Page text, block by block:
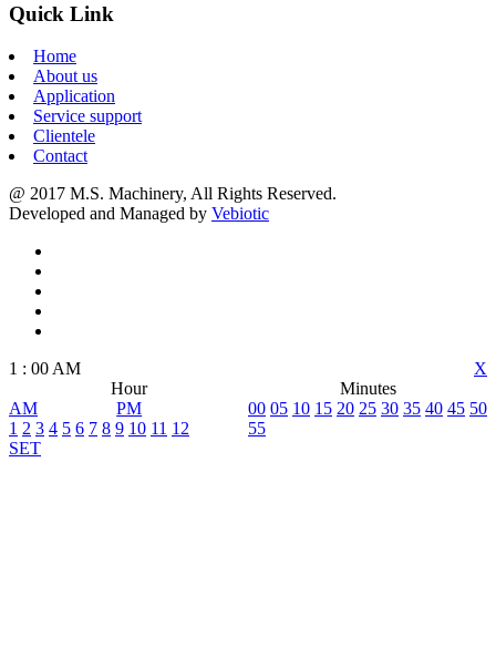
Quick Link
Home
About us
Application
Service support
Clientele
Contact
@ 2017 M.S. Machinery, All Rights Reserved.
Developed and Managed by Vebiotic
X
1 : 00 AM
Hour
Minutes
AM
PM
1 2 3 4 5 6 7 8 9 10 11 12
00 05 10 15 20 25 30 35 40 45 50
55
SET